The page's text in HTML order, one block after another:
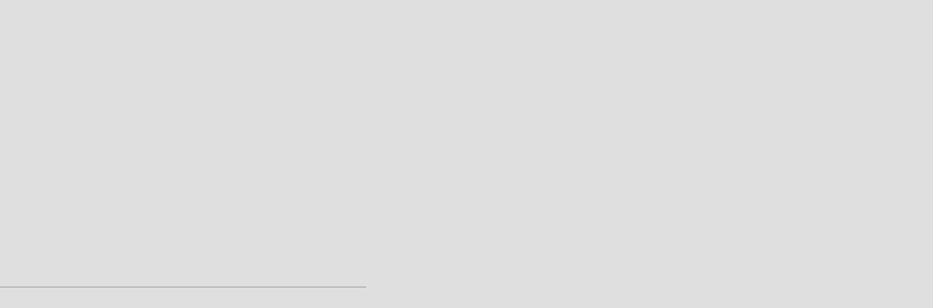
This is the day that the LORD has made